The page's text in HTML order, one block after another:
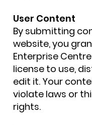
User Content
By submitting
website, you
Enterprise
license to use,
edit it. Your
violate laws or
rights.